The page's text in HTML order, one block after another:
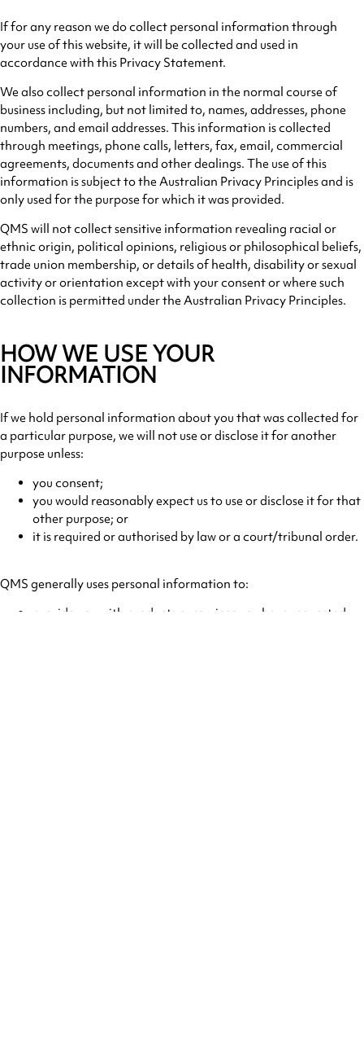
If for any reason we do collect personal information through
your use of this website, it will be collected and used in
accordance with this Privacy Statement.
We also collect personal information in the normal course of
business including, but not limited to, names, addresses, phone
numbers, and email addresses. This information is collected
through meetings, phone calls, letters, fax, email, commercial
agreements, documents and other dealings. The use of this
information is subject to the Australian Privacy Principles and is
only used for the purpose for which it was provided.
QMS will not collect sensitive information revealing racial or
ethnic origin, political opinions, religious or philosophical beliefs,
trade union membership, or details of health, disability or sexual
activity or orientation except with your consent or where such
collection is permitted under the Australian Privacy Principles.
HOW WE USE YOUR
INFORMATION
If we hold personal information about you that was collected for
a particular purpose, we will not use or disclose it for another
purpose unless:
you consent;
you would reasonably expect us to use or disclose it for that
other purpose; or
it is required or authorised by law or a court/tribunal order.
QMS generally uses personal information to:
provide you with products or services you have requested;